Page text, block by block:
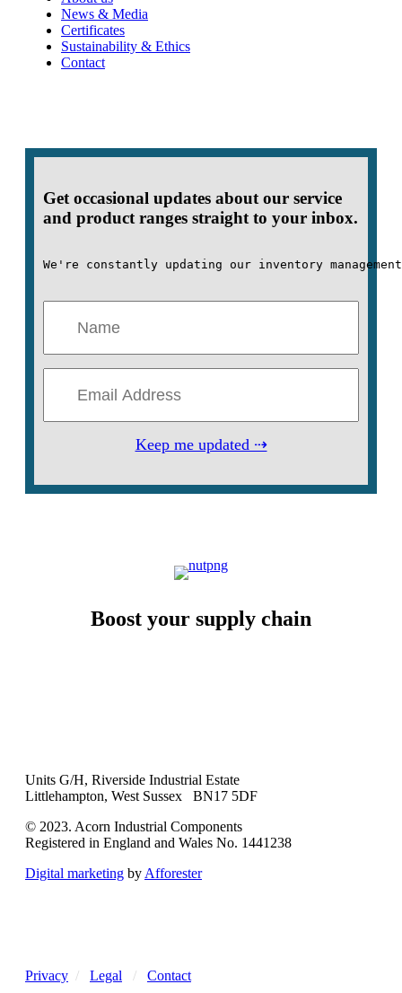
News & Media
Certificates
Sustainability & Ethics
Contact
Get occasional updates about our service
and product ranges straight to your inbox.
We're constantly updating our inventory
Keep me updated ⇢
Boost your supply chain
Units G/H, Riverside Industrial Estate
Littlehampton, West Sussex BN17 5DF
© 2023. Acorn Industrial Components
Registered in England and Wales No. 1441238
Digital marketing byAfforester
Privacy / Legal / Contact